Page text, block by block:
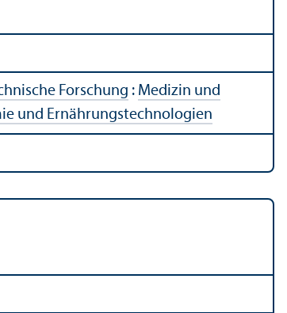
Forschung : Medizin und
und Ernährungstechnologien